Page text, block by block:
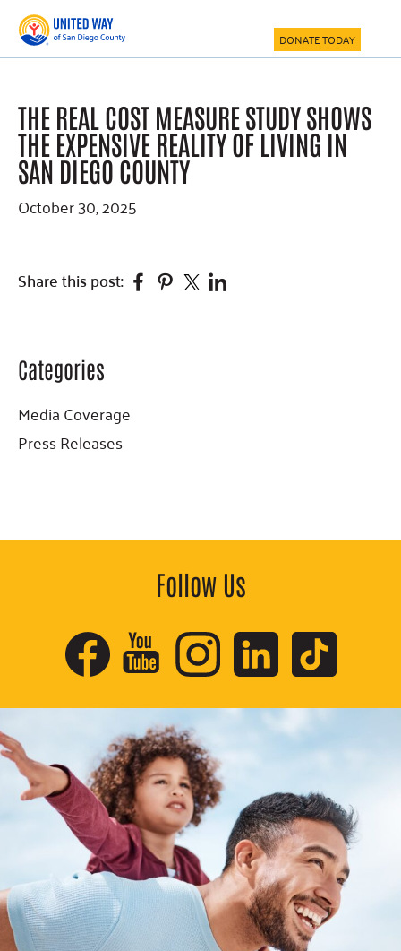
Skip
main
Skip
primary
Skip
footer
DONATE TODAY
THE REAL COST MEASURE STUDY SHOWS
THE EXPENSIVE REALITY OF LIVING IN
SAN DIEGO COUNTY
October 30, 2025
Share this post: Facebook
Pinterest
Twitter
Primary
Sidebar
Categories
Media Coverage
Press Releases
Follow Us